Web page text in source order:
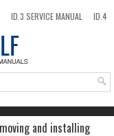
ID.3 SERVICE MANUAL
ID.4
and installing